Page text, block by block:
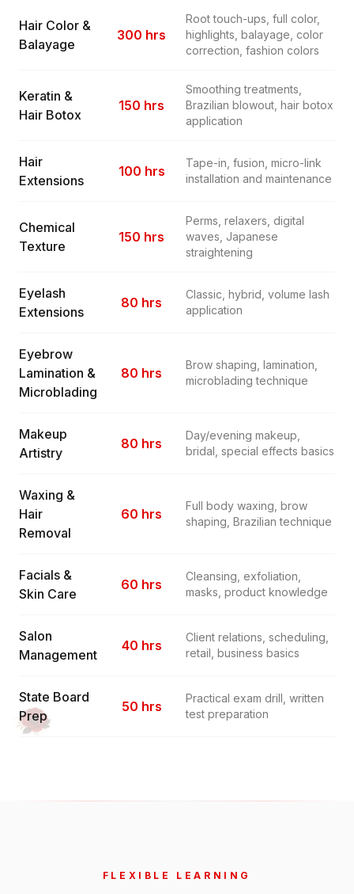
Hair Color &
Balayage
300 hrs
Root touch-ups, full color,
highlights, balayage, color
correction, fashion colors
Keratin &
Hair Botox
150 hrs
Smoothing treatments,
Brazilian blowout, hair botox
application
Hair
Extensions
100 hrs
Tape-in, fusion, micro-link
installation and maintenance
Chemical
Texture
150 hrs
Perms, relaxers, digital
waves, Japanese
straightening
Eyelash
Extensions
80 hrs
Classic, hybrid, volume lash
application
Eyebrow
Lamination &
Microblading
80 hrs
Brow shaping, lamination,
microblading technique
Makeup
Artistry
80 hrs
Day/evening makeup,
bridal, special effects basics
Waxing &
Hair
Removal
60 hrs
Full body waxing, brow
shaping, Brazilian technique
Facials &
Skin Care
60 hrs
Cleansing, exfoliation,
masks, product knowledge
Salon
Management
40 hrs
Client relations, scheduling,
retail, business basics
State Board
Prep
50 hrs
Practical exam drill, written
test preparation
FLEXIBLE LEARNING